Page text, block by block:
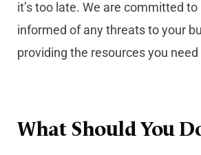
it’s too late. We are committed
informed of any threats to your
providing the resources you
What Should You